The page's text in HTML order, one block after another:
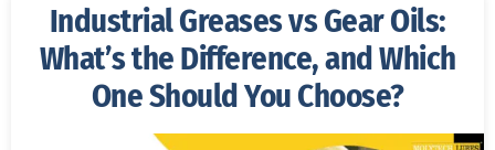
Industrial Greases vs Gear Oils:
What’s the Difference, and Which
One Should You Choose?